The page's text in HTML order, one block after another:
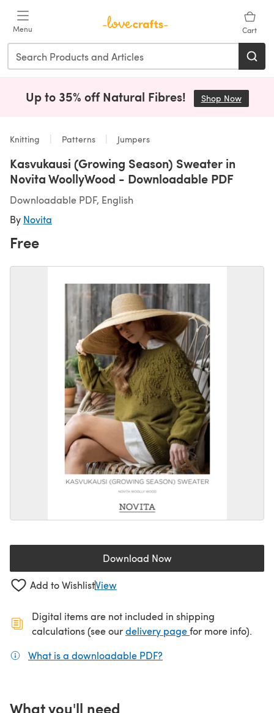
Menu Cart
Up to 35% off Natural Fibres! Shop Now(opens
Knitting Patterns Jumpers
Kasvukausi (Growing Season) Sweater in
Novita WoollyWood - Downloadable PDF
Downloadable PDF, English
By Novita
Free
Download Now(opens in a new tab)
Add to WishlistView
Digital items are not included in shipping
calculations (see ourdelivery page(opens in a new
for more info).
What is a downloadable PDF?
What you'll need